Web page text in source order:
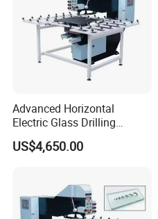
Advanced Horizontal
Electric Glass Drilling
Machine Efficient and
Reliable Glass Hole Drilling
US$4,650.00